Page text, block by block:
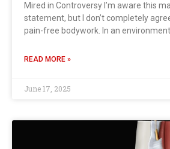
Mired in Controversy I’m aware this
statement, but I don’t completely
pain-free bodywork. In an environment
READ MORE »
June 17, 2025